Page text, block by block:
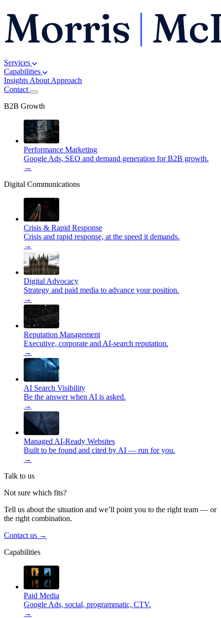
Services
Capabilities
Insights About Approach
Contact
B2B Growth
Performance Marketing
Google Ads, SEO and demand generation for B2B growth.
→
Digital Communications
Crisis & Rapid Response
Crisis and rapid response, at the speed it demands.
→
Digital Advocacy
Strategy and paid media to advance your position.
→
Reputation Management
Executive, corporate and AI-search reputation.
→
AI Search Visibility
Be the answer when AI is asked.
→
Managed AI-Ready Websites
Built to be found and cited by AI — run for you.
→
Talk to us
Not sure which fits?
Tell us about the situation and we’ll point you to the right team — or
the right combination.
Contact us →
Capabilities
Paid Media
Google Ads, social, programmatic, CTV.
→